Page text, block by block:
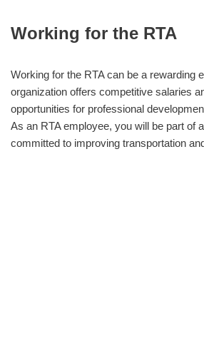
Working for the RTA
Working for the RTA can be a rewarding
organization offers competitive salaries
opportunities for professional
As an RTA employee, you will be part of
committed to improving transportation